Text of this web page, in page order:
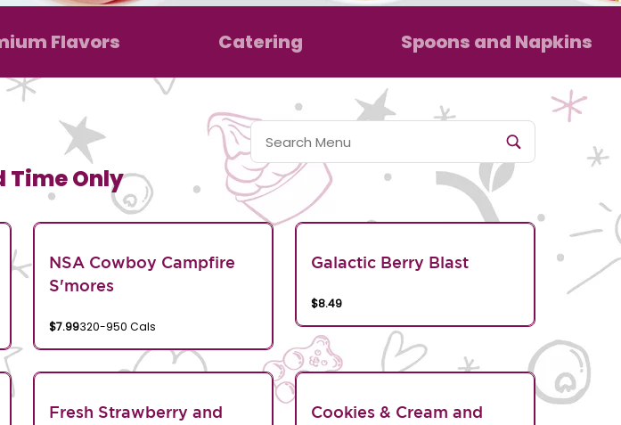
Flavors Catering Spoons and Napkins
Time Only
NSA Cowboy Campfire
S'mores
$7.99320-950 Cals
Galactic Berry Blast
$8.49
Fresh Strawberry and
Cookies & Cream and